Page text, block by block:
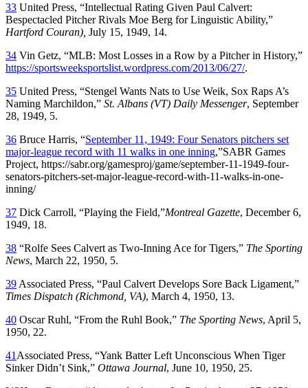
33 United Press, “Intellectual Rating Given Paul Calvert:
Bespectacled Pitcher Rivals Moe Berg for Linguistic Ability,”
Hartford Couran), July 15, 1949, 14.
34 Vin Getz, “MLB: Most Losses in a Row by a Pitcher in History,”
https://sportsweeksportslist.wordpress.com/2013/06/27/.
35 United Press, “Stengel Wants Nats to Use Weik, Sox Raps A’s
Naming Marchildon,” St. Albans (VT) Daily Messenger, September
28, 1949, 5.
36 Bruce Harris, “September 11, 1949: Four Senators pitchers set
major-league record with 11 walks in one inning,”SABR Games
Project, https://sabr.org/gamesproj/game/september-11-1949-four-
senators-pitchers-set-major-league-record-with-11-walks-in-one-
inning/
37 Dick Carroll, “Playing the Field,”Montreal Gazette, December 6,
1949, 18.
38 “Rolfe Sees Calvert as Two-Inning Ace for Tigers,” The Sporting
News, March 22, 1950, 5.
39 Associated Press, “Paul Calvert Develops Sore Back Ligament,”
Times Dispatch (Richmond, VA), March 4, 1950, 13.
40 Oscar Ruhl, “From the Ruhl Book,” The Sporting News, April 5,
1950, 22.
41 Associated Press, “Yank Batter Left Unconscious When Tiger
Sinker Didn’t Sink,” Ottawa Journal, June 10, 1950, 25.